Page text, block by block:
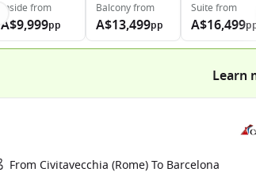
Inside from
A$9,999pp
Balconyfrom
A$13,499pp
Suite from
A$16,499
Learn
From Civitavecchia (Rome) To Barcelona